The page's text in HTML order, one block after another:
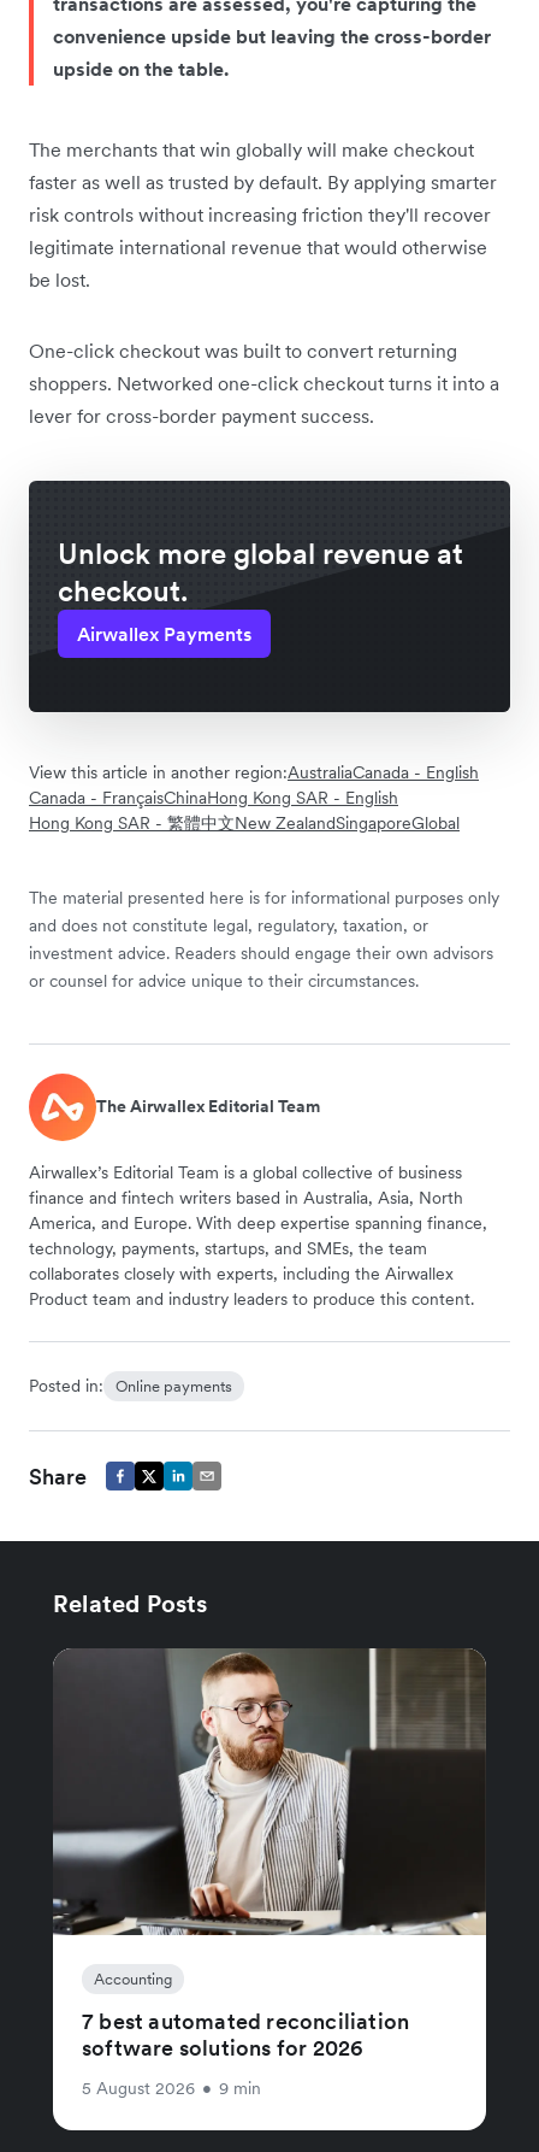
convenience upside but leaving the cross-border
upside on the table.
The merchants that win globally will make checkout
faster as well as trusted by default. By applying smarter
risk controls without increasing friction they'll recover
legitimate international revenue that would otherwise
be lost.
One-click checkout was built to convert returning
shoppers. Networked one-click checkout turns it into a
lever for cross-border payment success.
Unlock more global revenue at
checkout.
Airwallex Payments
View this article in another region:AustraliaCanada - English
Canada - FrançaisChinaHong Kong SAR - English
Hong Kong SAR - 繁體中文New ZealandSingaporeGlobal
The material presented here is for informational purposes only
and does not constitute legal, regulatory, taxation, or
investment advice. Readers should engage their own advisors
or counsel for advice unique to their circumstances.
The Airwallex Editorial Team
Airwallex’s Editorial Team is a global collective of business
finance and fintech writers based in Australia, Asia, North
America, and Europe. With deep expertise spanning finance,
technology, payments, startups, and SMEs, the team
collaborates closely with experts, including the Airwallex
Product team and industry leaders to produce this content.
Posted in: Online payments
Share
Related Posts
Accounting
7 best automated reconciliation
software solutions for 2026
5 August 2026 • 9 min